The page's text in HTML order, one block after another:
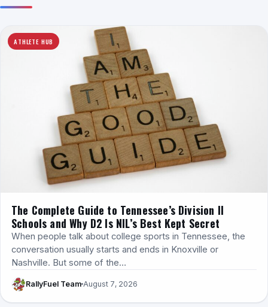
ATHLETE HUB
The Complete Guide to Tennessee’s Division II
Schools and Why D2 Is NIL’s Best Kept Secret
When people talk about college sports in Tennessee, the
conversation usually starts and ends in Knoxville or
Nashville. But some of the…
RallyFuel Team August 7, 2026